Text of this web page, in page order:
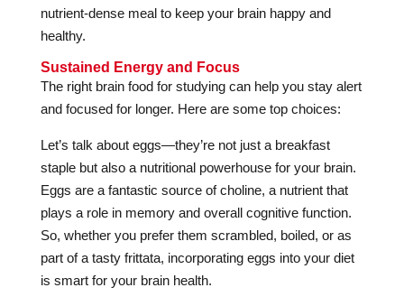
nutrient-dense meal to keep your brain happy and
healthy.
Sustained Energy and Focus
The right brain food for studying can help you stay alert
and focused for longer. Here are some top choices:
Let’s talk about eggs—they’re not just a breakfast
staple but also a nutritional powerhouse for your brain.
Eggs are a fantastic source of choline, a nutrient that
plays a role in memory and overall cognitive function.
So, whether you prefer them scrambled, boiled, or as
part of a tasty frittata, incorporating eggs into your diet
is smart for your brain health.